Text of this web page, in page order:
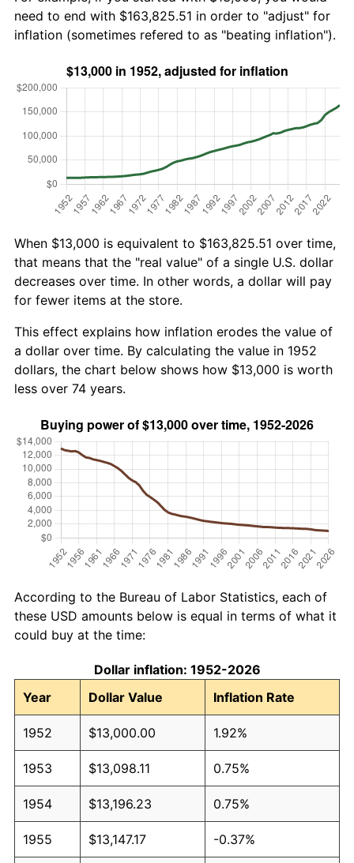
need to end with $163,825.51 in order to "adjust" for
inflation (sometimes refered to as "beating inflation").
When $13,000 is equivalent to $163,825.51 over time,
that means that the "real value" of a single U.S. dollar
decreases over time. In other words, a dollar will pay
for fewer items at the store.
This effect explains how inflation erodes the value of
a dollar over time. By calculating the value in 1952
dollars, the chart below shows how $13,000 is worth
less over 74 years.
According to the Bureau of Labor Statistics, each of
these USD amounts below is equal in terms of what it
could buy at the time:
Dollar inflation: 1952-2026
Year
Dollar Value Inflation Rate
1952 $13,000.00 1.92%
1953 $13,098.11 0.75%
1954 $13,196.23 0.75%
1955 $13,147.17 -0.37%